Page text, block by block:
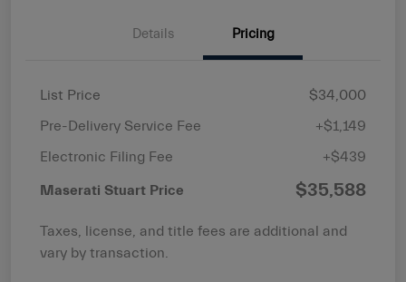
Details Pricing
List Price
$34,000
Pre-Delivery Service Fee
+$1,149
Electronic Filing Fee
+$439
Maserati Stuart Price $35,588
Taxes, license, and title fees are additional and
vary by transaction.